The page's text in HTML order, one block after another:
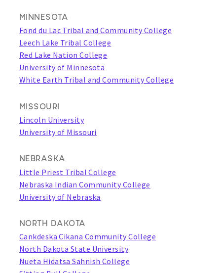
MINNESOTA
Fond du Lac Tribal and Community College
Leech Lake Tribal College
Red Lake Nation College
University of Minnesota
White Earth Tribal and Community College
MISSOURI
Lincoln University
University of Missouri
NEBRASKA
Little Priest Tribal College
Nebraska Indian Community College
University of Nebraska
NORTH DAKOTA
Cankdeska Cikana Community College
North Dakota State University
Nueta Hidatsa Sahnish College